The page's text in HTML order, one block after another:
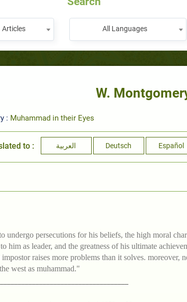
Articles All Languages
W.
: Muhammad in their Eyes
to : العربية Deutsch Español
undergo persecutions for his beliefs, the high moral
him as leader, and the greatness of his ultimate
impostor raises more problems than it solves. moreover,
west as muhammad."